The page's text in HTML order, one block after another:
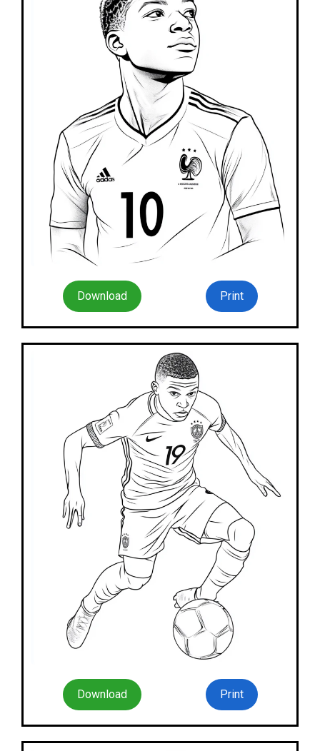
Download Print
Download Print